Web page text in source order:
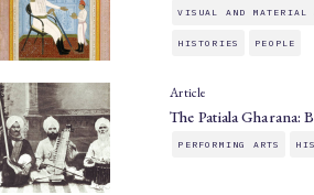
VISUAL AND MATERIAL
HISTORIES PEOPLE
Article
The Patiala Gharana:
PERFORMING ARTS